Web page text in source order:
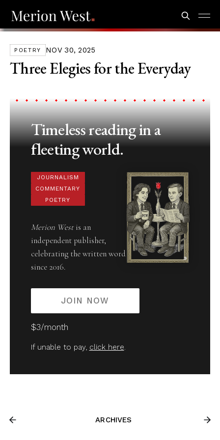
POETRY NOV 30, 2025
Three Elegies for the Everyday
Timeless reading in a
fleeting world.
JOURNALISM
COMMENTARY
POETRY
Merion Westis an
independent publisher,
celebrating the written word
since 2016.
JOIN NOW
$3/month
If unable to pay, click here.
ARCHIVES